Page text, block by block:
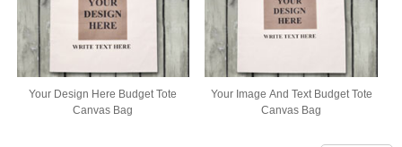
Your Design Here Budget Tote
Canvas Bag
Your Image And Text Budget Tote
Canvas Bag